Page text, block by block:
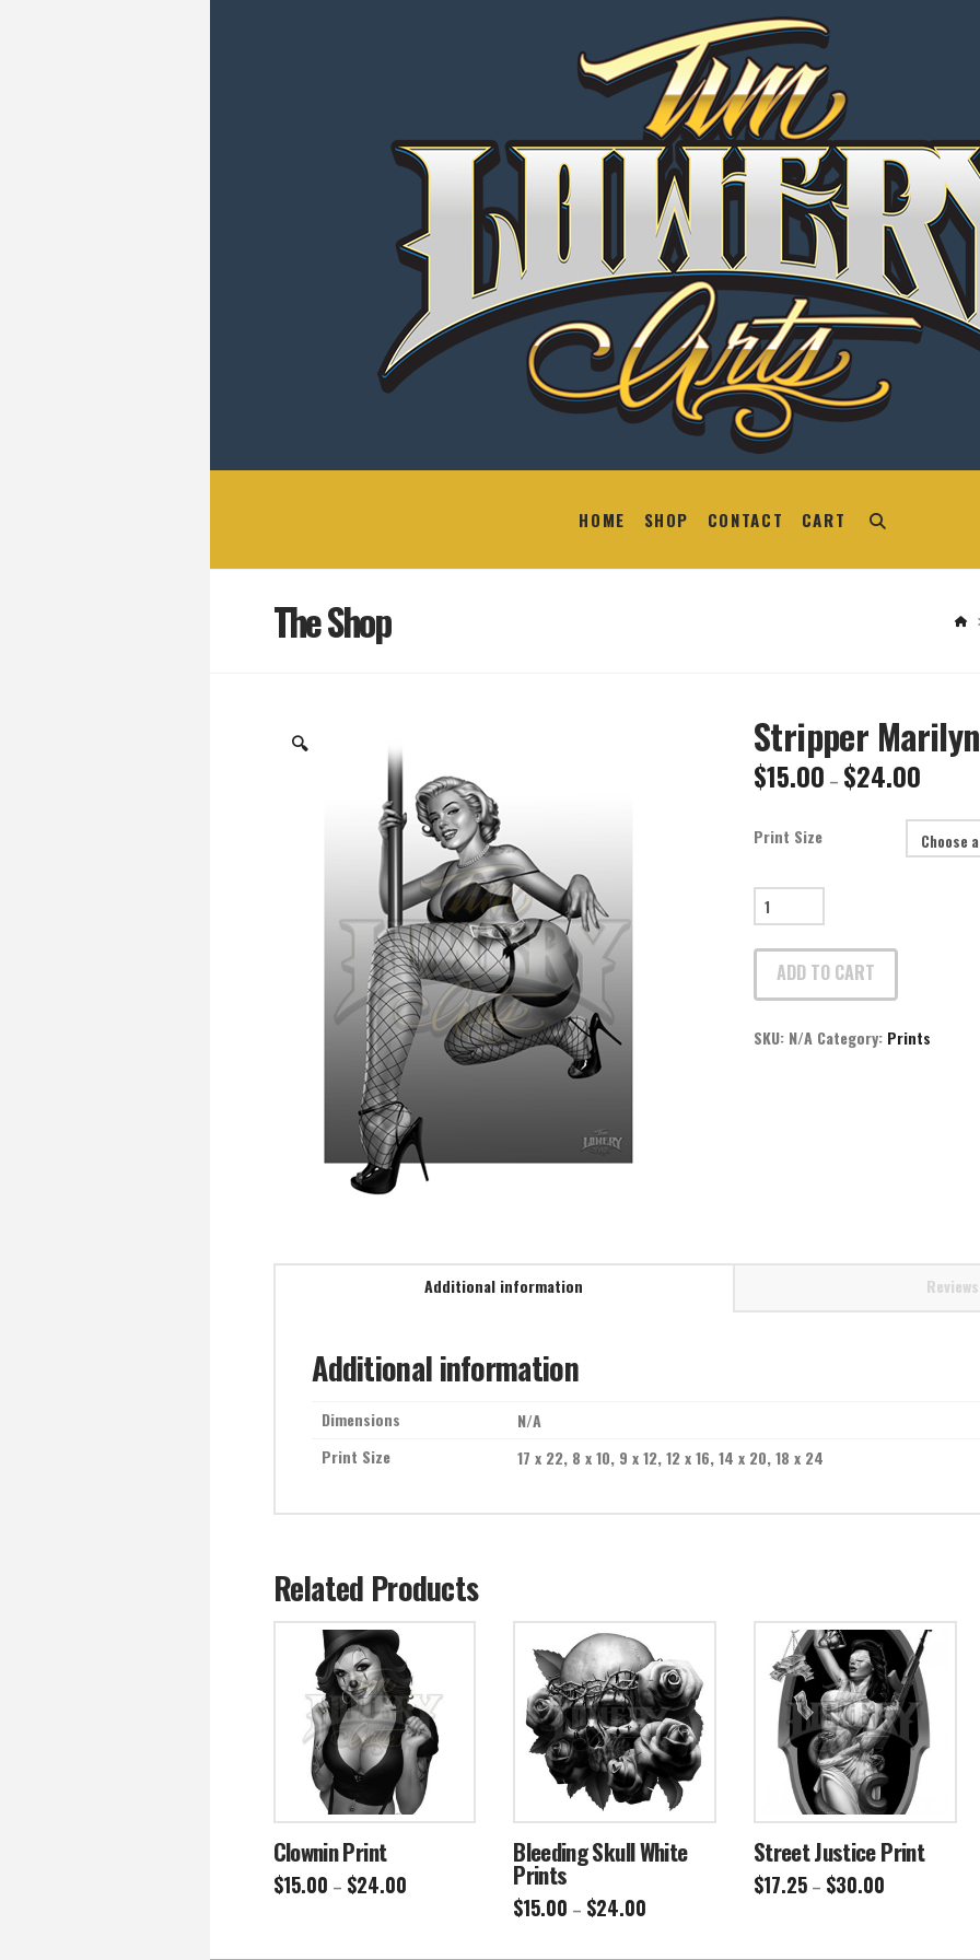
HOME SHOP CONTACT CART
The Shop
🔍 Stripper
$15.00 – $24.00Price
range:
through
$24.00
Print Size
Stripper
Marilyn
Print
quantity
ADD TO CART
SKU: N/A Category: Prints
Additional information
Additional information
Dimensions
N/A
Print Size
17 x 22, 8 x 10, 9 x 12, 12 x 16, 14 x 20, 18 x 24
Related Products
Clownin Print
$15.00 – $24.00Price
range:
Bleeding Skull White
Prints
$15.00 – $24.00
Street Justice Print
$17.25 – $30.00Price
range: